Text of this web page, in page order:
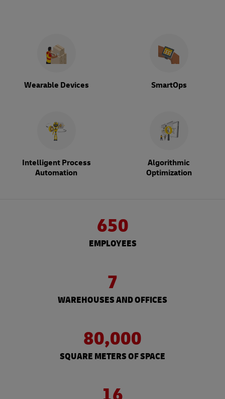
Wearable Devices SmartOps
Intelligent Process
Automation
Algorithmic
Optimization
650
EMPLOYEES
7
WAREHOUSES AND OFFICES
80,000
SQUARE METERS OF SPACE